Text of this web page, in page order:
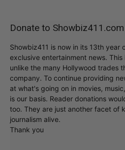
Donate to Showbiz411.com
Showbiz411 is now in its 13th year
exclusive entertainment news.
unlike the many Hollywood trades
company. To continue providing
at what's going on in movies,
is our basis. Reader donations
too. They are just another facet of
journalism alive.
Thank you